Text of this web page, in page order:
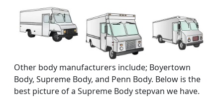
Other body manufacturers include; Boyertown
Body, Supreme Body, and Penn Body. Below is the
best picture of a Supreme Body stepvan we have.